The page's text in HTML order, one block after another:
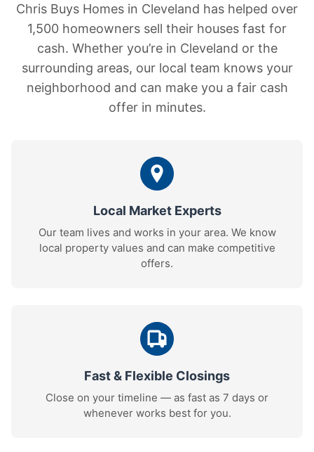
Chris Buys Homes in Cleveland has helped over
1,500 homeowners sell their houses fast for
cash. Whether you’re in Cleveland or the
surrounding areas, our local team knows your
neighborhood and can make you a fair cash
offer in minutes.
Local Market Experts
Our team lives and works in your area. We know
local property values and can make competitive
offers.
Fast & Flexible Closings
Close on your timeline — as fast as 7 days or
whenever works best for you.